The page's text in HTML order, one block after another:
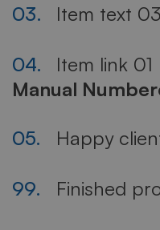
03. Item text 03
04.
Item link 01
Manual
05. Happy
99. Finished